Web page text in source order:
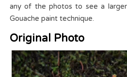
any of the photos to see a
Gouache paint technique.
Original Photo